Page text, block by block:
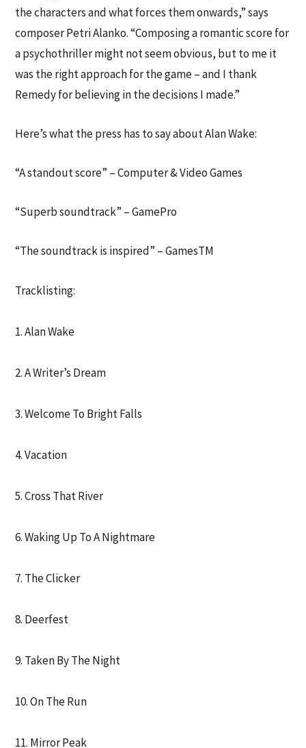
the characters and what forces them onwards,” says
composer Petri Alanko. “Composing a romantic score for
a psychothriller might not seem obvious, but to me it
was the right approach for the game – and I thank
Remedy for believing in the decisions I made.”
Here’s what the press has to say about Alan Wake:
“A standout score” – Computer & Video Games
“Superb soundtrack” – GamePro
“The soundtrack is inspired” – GamesTM
Tracklisting:
1. Alan Wake
2. A Writer’s Dream
3. Welcome To Bright Falls
4. Vacation
5. Cross That River
6. Waking Up To A Nightmare
7. The Clicker
8. Deerfest
9. Taken By The Night
10. On The Run
11. Mirror Peak